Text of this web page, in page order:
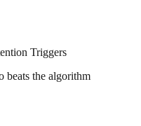
Triggers
beats the algorithm